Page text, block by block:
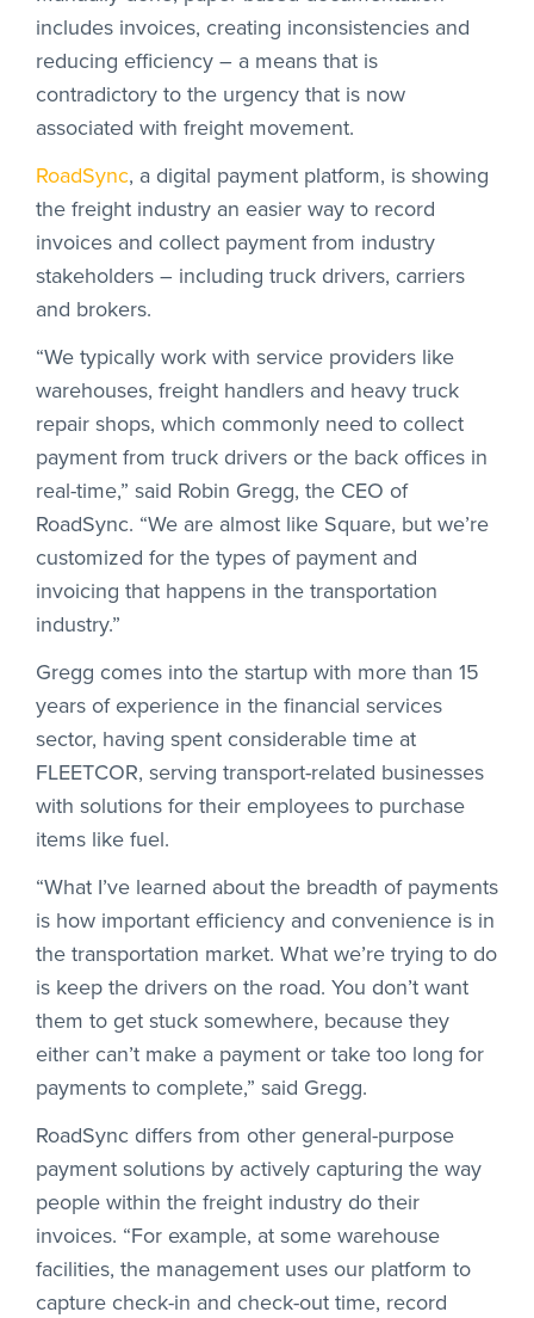
includes invoices, creating inconsistencies and
reducing efficiency – a means that is
contradictory to the urgency that is now
associated with freight movement.
RoadSync, a digital payment platform, is showing
the freight industry an easier way to record
invoices and collect payment from industry
stakeholders – including truck drivers, carriers
and brokers.
“We typically work with service providers like
warehouses, freight handlers and heavy truck
repair shops, which commonly need to collect
payment from truck drivers or the back offices in
real-time,” said Robin Gregg, the CEO of
RoadSync. “We are almost like Square, but we’re
customized for the types of payment and
invoicing that happens in the transportation
industry.”
Gregg comes into the startup with more than 15
years of experience in the financial services
sector, having spent considerable time at
FLEETCOR, serving transport-related businesses
with solutions for their employees to purchase
items like fuel.
“What I’ve learned about the breadth of payments
is how important efficiency and convenience is in
the transportation market. What we’re trying to do
is keep the drivers on the road. You don’t want
them to get stuck somewhere, because they
either can’t make a payment or take too long for
payments to complete,” said Gregg.
RoadSync differs from other general-purpose
payment solutions by actively capturing the way
people within the freight industry do their
invoices. “For example, at some warehouse
facilities, the management uses our platform to
capture check-in and check-out time, record